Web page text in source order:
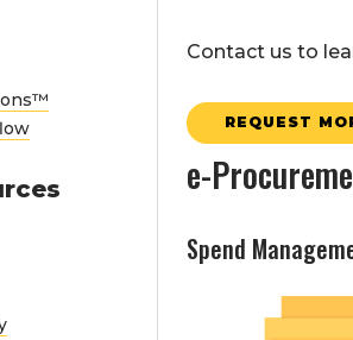
Contact us to
REQUEST
e-
Spend